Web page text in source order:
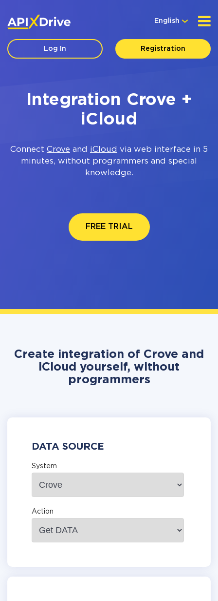
English
Log In Registration
Integration Crove +
iCloud
Connect Crove and iCloud via web interface in 5
minutes, without programmers and special
knowledge.
FREE TRIAL
Create integration of Crove and
iCloud yourself, without
programmers
DATA SOURCE
System
Action